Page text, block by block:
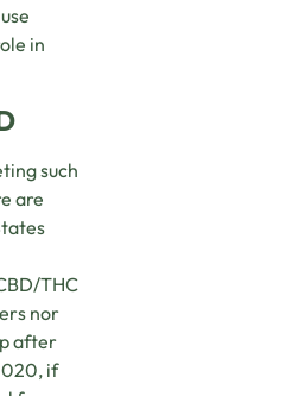
in
such
are
THC
nor
after
if